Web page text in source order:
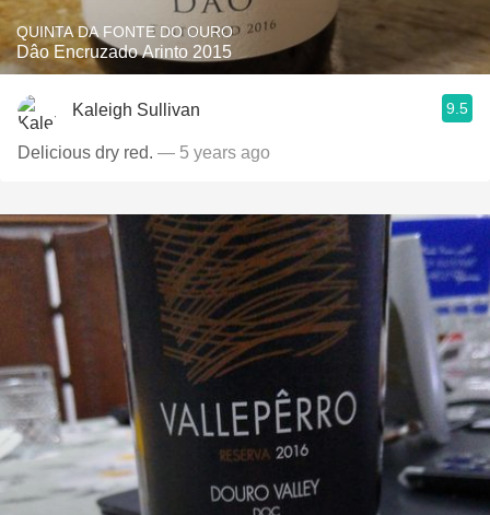
QUINTA DA FONTE DO OURO
Dâo Encruzado Arinto 2015
Kaleigh Sullivan 9.5
Delicious dry red. — 5 years ago